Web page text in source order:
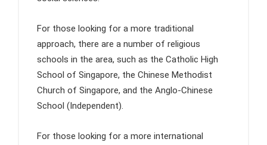
For those looking for a more traditional
approach, there are a number of religious
schools in the area, such as the Catholic High
School of Singapore, the Chinese Methodist
Church of Singapore, and the Anglo-Chinese
School (Independent).
For those looking for a more international